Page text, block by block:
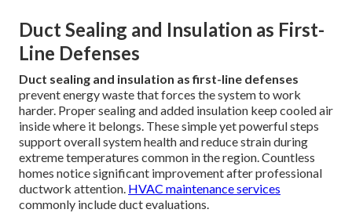
Duct Sealing and Insulation as First-
Line Defenses
Duct sealing and insulation as first-line defenses
prevent energy waste that forces the system to work
harder. Proper sealing and added insulation keep cooled air
inside where it belongs. These simple yet powerful steps
support overall system health and reduce strain during
extreme temperatures common in the region. Countless
homes notice significant improvement after professional
ductwork attention. HVAC maintenance services
commonly include duct evaluations.